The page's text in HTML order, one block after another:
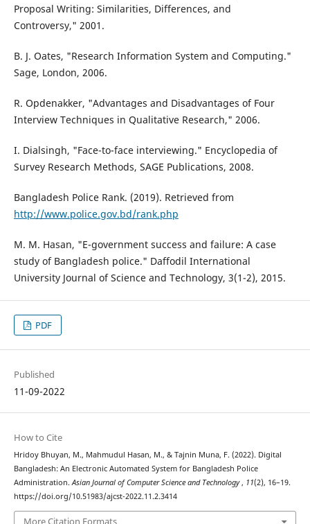
Proposal Writing: Similarities, Differences, and
Controversy," 2001.
B. J. Oates, "Research Information System and Computing."
Sage, London, 2006.
R. Opdenakker, "Advantages and Disadvantages of Four
Interview Techniques in Qualitative Research," 2006.
I. Dialsingh, "Face-to-face interviewing." Encyclopedia of
Survey Research Methods, SAGE Publications, 2008.
Bangladesh Police Rank. (2019). Retrieved from
http://www.police.gov.bd/rank.php
M. M. Hasan, "E-government success and failure: A case
study of Bangladesh police." Daffodil International
University Journal of Science and Technology, 3(1-2), 2015.
PDF
Published
11-09-2022
How to Cite
Hridoy Bhuyan, M., Mahmudul Hasan, M., & Tajnin Muna, F. (2022). Digital
Bangladesh: An Electronic Automated System for Bangladesh Police
Administration.Asian Journal of Computer Science and Technology, 11(2), 16–19.
https://doi.org/10.51983/ajcst-2022.11.2.3414
More Citation Formats